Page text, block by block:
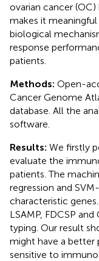
ovarian cancer
makes it
biological
response
patients.
Methods: Open-
Cancer Genome
database. All the
software.
Results: We firstly
evaluate the
patients. The
regression and
characteristic genes.
LSAMP, FDCSP
typing. Our result
might have a better
sensitive to